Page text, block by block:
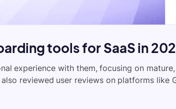
tools for SaaS in
experience with them, focusing on
reviewed user reviews on platforms like